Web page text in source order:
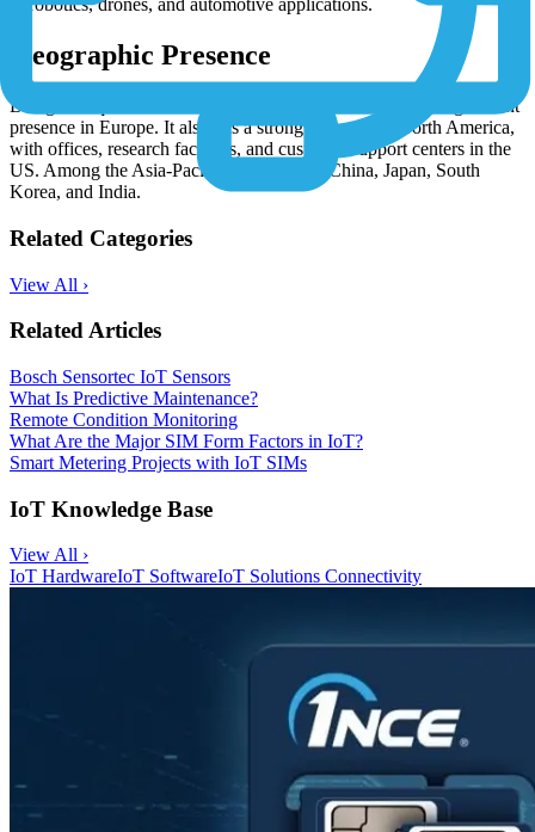
in robotics, drones, and automotive applications.
Geographic Presence
Being headquartered in Germany, Bosch Sensortec has a significant
presence in Europe. It also has a strong presence in North America,
with offices, research facilities, and customer support centers in the
US. Among the Asia-Pacific countries are China, Japan, South
Korea, and India.
Related Categories
View All ›
Related Articles
Bosch Sensortec IoT Sensors
What Is Predictive Maintenance?
Remote Condition Monitoring
What Are the Major SIM Form Factors in IoT?
Smart Metering Projects with IoT SIMs
IoT Knowledge Base
View All ›
IoT HardwareIoT SoftwareIoT Solutions Connectivity